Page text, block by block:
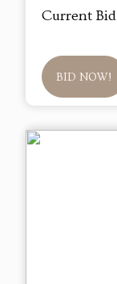
Current Bid
BID NOW!